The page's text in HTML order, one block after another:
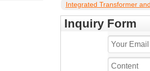
Integrated Transformer
Inquiry Form